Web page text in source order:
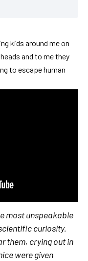
kids around me on
and to me they
to escape human
most unspeakable
curiosity.
them, crying out in
were given